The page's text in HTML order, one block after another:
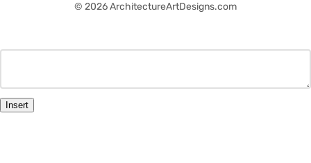
© 2026 ArchitectureArtDesigns.com
Insert